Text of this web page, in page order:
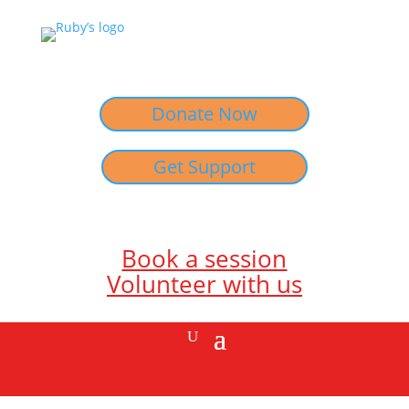
Donate Now
Get Support
Book a session
Volunteer with us